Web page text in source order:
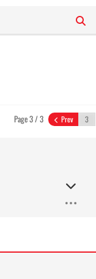
Page 3 / 3 Prev